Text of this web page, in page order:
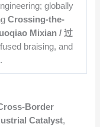
globally
Crossing-the-
Mixian / 过
braising, and
Border
Catalyst,